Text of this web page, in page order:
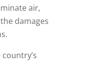
air,
damages